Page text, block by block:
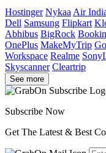
Hostinger Nykaa Air
Dell Samsung Flipkart
Abhibus BigRock
OnePlus MakeMyTrip
Workspace Realme
Skyscanner Cleartrip
See more
Subscribe Now
Get The Latest & Best